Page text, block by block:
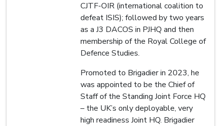
CJTF-OIR (international coalition to
defeat ISIS); followed by two years
as a J3 DACOS in PJHQ and then
membership of the Royal College of
Defence Studies.
Promoted to Brigadier in 2023, he
was appointed to be the Chief of
Staff of the Standing Joint Force HQ
– the UK’s only deployable, very
high readiness Joint HQ. Brigadier